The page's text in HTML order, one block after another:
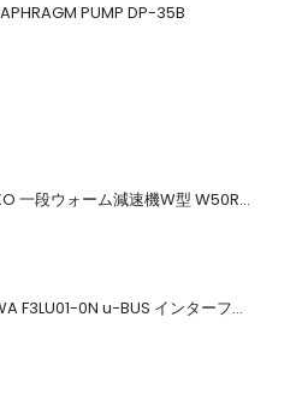
PUMP DP-35B
中古MAKISHINKO 一段ウォーム減速機W型 W50R50
中古 YOKOGAWA F3LU01-0N u-BUS インターフェース モジュール